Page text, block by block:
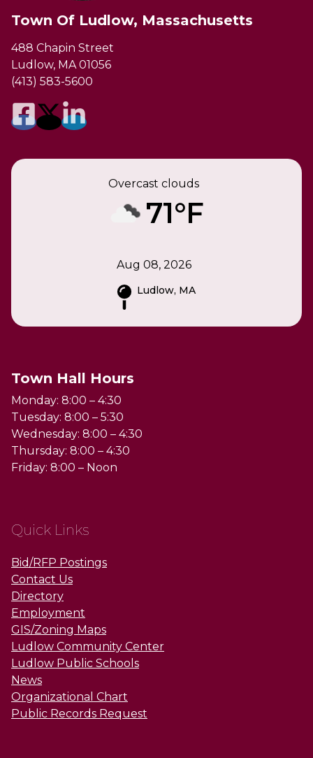
Town Of Ludlow, Massachusetts
488 Chapin Street
Ludlow, MA 01056
(413) 583-5600
Overcast clouds
71°F
Aug 08, 2026
Ludlow, MA
Town Hall Hours
Monday: 8:00 – 4:30
Tuesday: 8:00 – 5:30
Wednesday: 8:00 – 4:30
Thursday: 8:00 – 4:30
Friday: 8:00 – Noon
Quick Links
Bid/RFP Postings
Contact Us
Directory
Employment
GIS/Zoning Maps
Ludlow Community Center
Ludlow Public Schools
News
Organizational Chart
Public Records Request